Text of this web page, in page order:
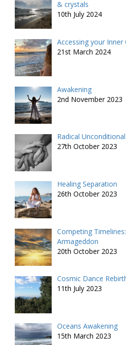
& crystals
10th July 2024
Accessing your Inner
21st March 2024
Awakening
2nd November 2023
Radical
27th October 2023
Healing Separation
26th October 2023
Competing
Armageddon
20th October 2023
Cosmic Dance
11th July 2023
Oceans Awakening
15th March 2023